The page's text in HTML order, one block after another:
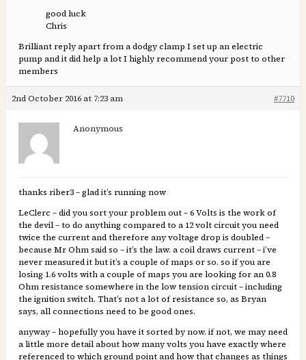
good luck
Chris
Brilliant reply apart from a dodgy clamp I set up an electric
pump and it did help a lot I highly recommend your post to other
members
2nd October 2016 at 7:23 am #7710
Anonymous
thanks riber3 – glad it’s running now
LeClerc – did you sort your problem out – 6 Volts is the work of
the devil – to do anything compared to a 12 volt circuit you need
twice the current and therefore any voltage drop is doubled –
because Mr Ohm said so – it’s the law. a coil draws current – i’ve
never measured it but it’s a couple of maps or so. so if you are
losing 1.6 volts with a couple of maps you are looking for an 0.8
Ohm resistance somewhere in the low tension circuit – including
the ignition switch. That’s not a lot of resistance so, as Bryan
says, all connections need to be good ones.
anyway – hopefully you have it sorted by now. if not, we may need
a little more detail about how many volts you have exactly where
referenced to which ground point and how that changes as things